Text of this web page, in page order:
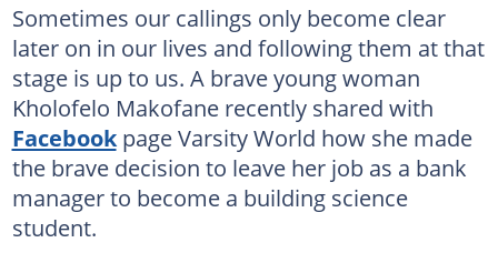
Sometimes our callings only become clear
later on in our lives and following them at that
stage is up to us. A brave young woman
Kholofelo Makofane recently shared with
Facebookpage Varsity World how she made
the brave decision to leave her job as a bank
manager to become a building science
student.